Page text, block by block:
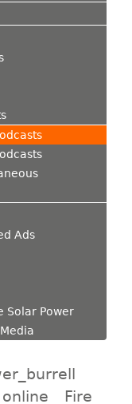
Ads
Solar Power
Fire